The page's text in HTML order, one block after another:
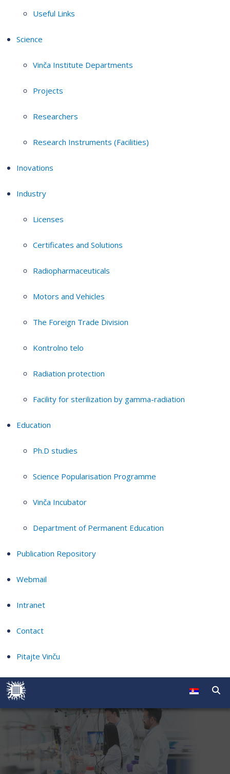
Useful Links
Science
Vinča Institute Departments
Projects
Researchers
Research Instruments (Facilities)
Inovations
Industry
Licenses
Certificates and Solutions
Radiopharmaceuticals
Motors and Vehicles
The Foreign Trade Division
Kontrolno telo
Radiation protection
Facility for sterilization by gamma-radiation
Education
Ph.D studies
Science Popularisation Programme
Vinča Incubator
Department of Permanent Education
Publication Repository
Webmail
Intranet
Contact
Pitajte Vinču